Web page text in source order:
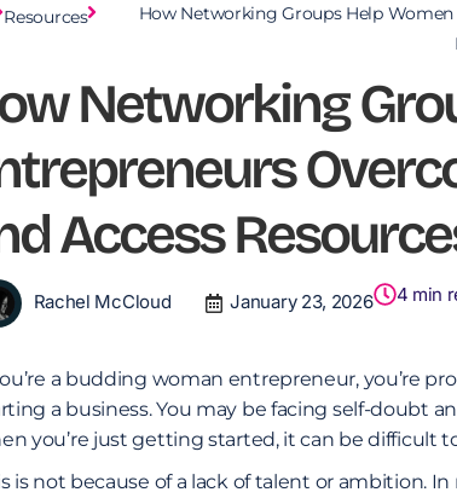
Resources
How Networking Groups Help
Networking
Access
Rachel McCloud January 23, 2026 4 min
a budding woman entrepreneur, you’re
a business. You may be facing self-doubt
you’re just getting started, it can be difficult
is not because of a lack of talent or ambition.